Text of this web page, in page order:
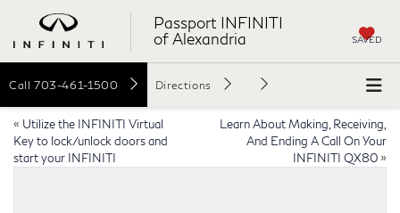
Passport INFINITI
of Alexandria
SAVED
Call 703-461-1500 Directions
« Utilize the INFINITI Virtual
Key to lock/unlock doors and
start your INFINITI
Learn About Making, Receiving,
And Ending A Call On Your
INFINITI QX80 »